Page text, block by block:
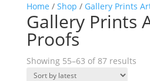
Home / Shop / Gallery Prints
Gallery Prints
Proofs
Showing 55–63 of 87 results